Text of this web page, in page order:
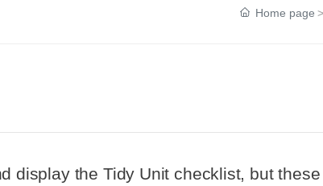
Home page
display the Tidy Unit checklist, but these